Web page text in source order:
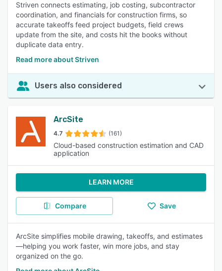
Striven connects estimating, job costing, subcontractor
coordination, and financials for construction firms, so
accurate takeoffs feed project budgets, field crews
update from the site, and costs hit the books without
duplicate data entry.
Read more about Striven
Users also considered
ArcSite
4.7 (161)
Cloud-based construction estimation and CAD
application
LEARN MORE
Compare Save
ArcSite simplifies mobile drawing, takeoffs, and estimates
—helping you work faster, win more jobs, and stay
organized on the go.